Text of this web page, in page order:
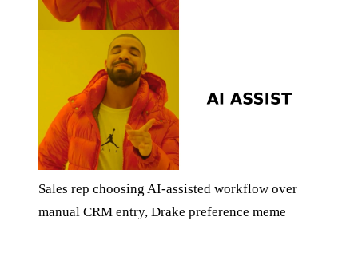
Sales rep choosing AI-assisted workflow over
manual CRM entry, Drake preference meme